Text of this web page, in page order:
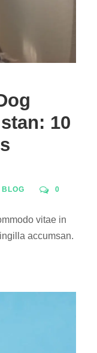
10
BLOG 0
vitae in
accumsan.